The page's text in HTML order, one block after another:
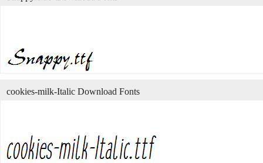
cookies-milk-Italic Download Fonts